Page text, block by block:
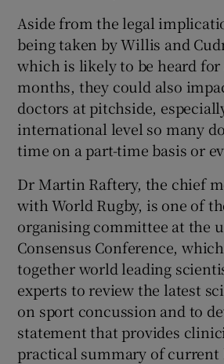
Aside from the legal
being taken by Willis and
which is likely to be heard for
months, they could also
doctors at pitchside,
international level so many
time on a part-time basis or
Dr Martin Raftery, the chief
with World Rugby, is one of
organising committee at the
Consensus Conference,
together world leading
experts to review the latest
on sport concussion and to
statement that provides
practical summary of current